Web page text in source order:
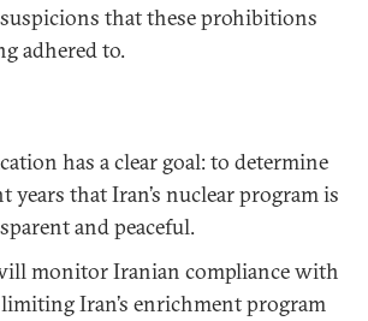
that these prohibitions
adhered to.
has a clear goal: to determine
that Iran’s nuclear program is
and peaceful.
monitor Iranian compliance with
Iran’s enrichment program